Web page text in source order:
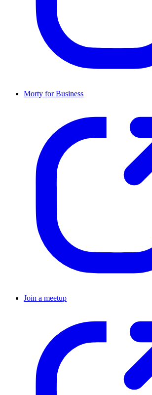
Morty for Business
Join a meetup